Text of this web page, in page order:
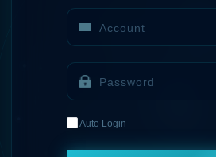
Auto Login